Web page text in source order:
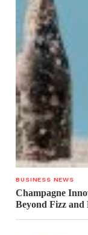
BUSINESS NEWS
Champagne
Beyond Fizz and